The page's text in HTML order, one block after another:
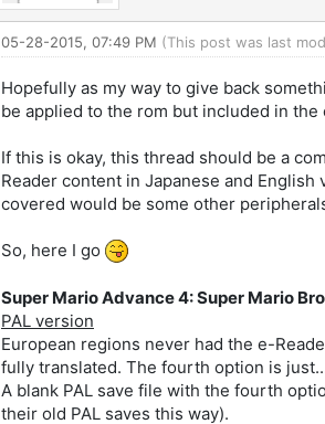
05-28-2015, 07:49 PM (This post was last
Hopefully as my way to give back
be applied to the rom but included in
If this is okay, this thread should be a
Reader content in Japanese and
covered would be some other
So, here I go
Super Mario Advance 4: Super Mario
PAL version
European regions never had the e-
fully translated. The fourth option is
A blank PAL save file with the fourth
their old PAL saves this way).